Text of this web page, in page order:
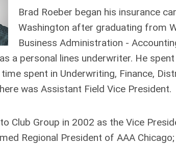
Brad Roeber began his insurance
Washington after graduating from
Business Administration -
a personal lines underwriter. He
spent in Underwriting, Finance,
was Assistant Field Vice President.
Club Group in 2002 as the Vice
Regional President of AAA